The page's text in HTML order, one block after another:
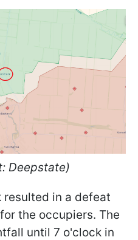
Deepstate)
in a defeat
the occupiers. The
until 7 o'clock in